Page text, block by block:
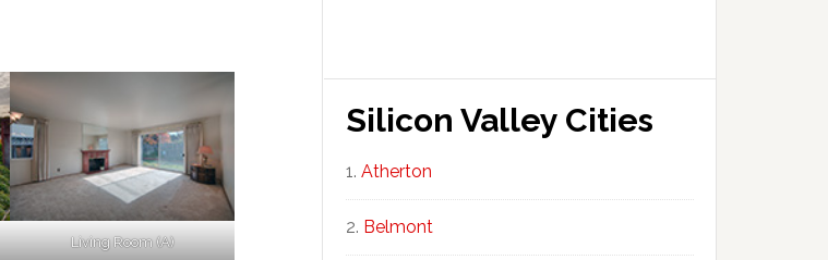
Living Room (A)
Silicon Valley Cities
Atherton
Belmont